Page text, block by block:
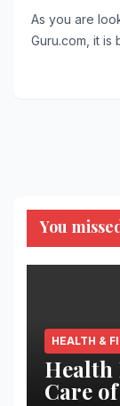
As you are
Guru.com, it
You
HEALTH &
Health
Care